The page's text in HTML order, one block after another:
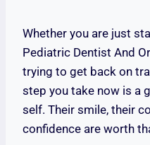
Whether you are just
Pediatric Dentist And
trying to get back on
step you take now is a
self. Their smile, their
confidence are worth